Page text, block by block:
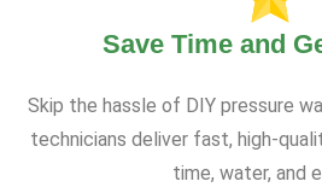
Save Time and
Skip the hassle of DIY pressure
technicians deliver fast, high-
time, water, and